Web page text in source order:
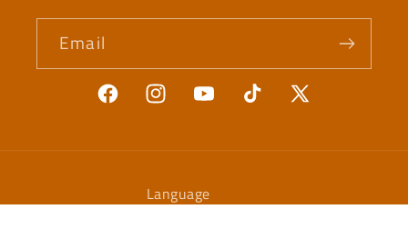
Email
FacebookInstagramYouTubeTikTok
X
Language